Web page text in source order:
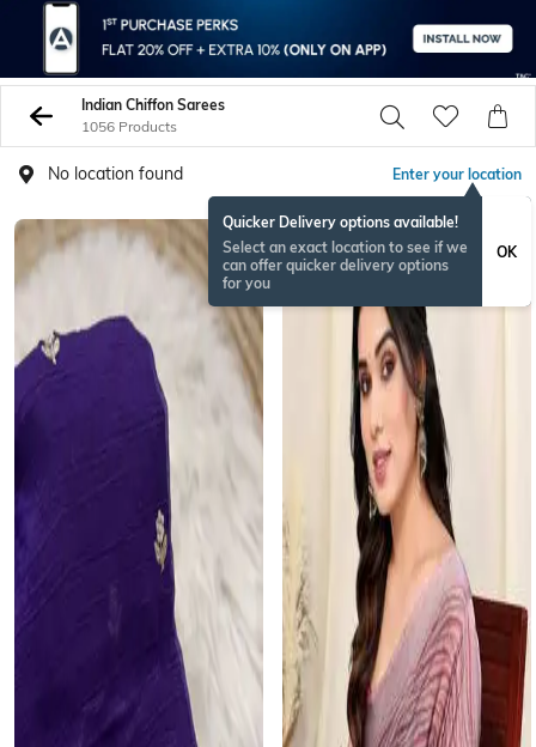
Indian Chiffon Sarees
1056 Products
No location found Enter your location
Quicker Delivery options available!
Select an exact location to see if we
can offer quicker delivery options
for you
OK